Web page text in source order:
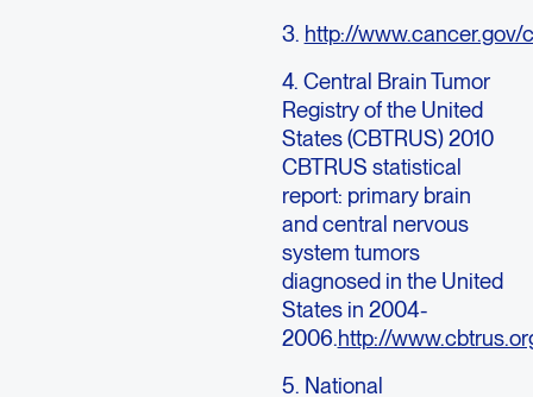
3. http://
4. Central Brain Tumor
Registry of the United
States (CBTRUS) 2010
CBTRUS statistical
report: primary brain
and central nervous
system tumors
diagnosed in the United
States in 2004-
2006.http://
5. National